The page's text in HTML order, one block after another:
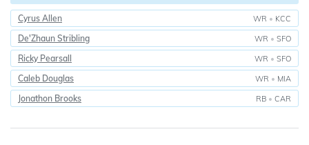
Cyrus Allen WR • KCC
De'Zhaun Stribling WR • SFO
Ricky Pearsall WR • SFO
Caleb Douglas WR • MIA
Jonathon Brooks RB • CAR